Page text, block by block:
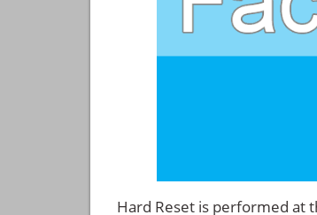
Hard Reset is performed at